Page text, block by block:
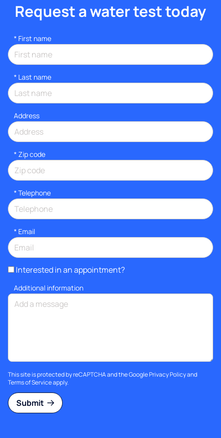
Request a water test today
* First name
* Last name
Address
* Zip code
* Telephone
* Email
Interested in an appointment?
Additional information
This site is protected by reCAPTCHA and the GooglePrivacy Policyand
Terms of Serviceapply.
Submit